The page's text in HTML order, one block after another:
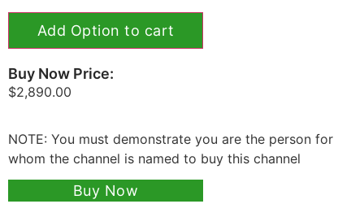
Add Option to cart
Buy Now Price:
$2,890.00
NOTE: You must demonstrate you are the person for
whom the channel is named to buy this channel
Buy Now